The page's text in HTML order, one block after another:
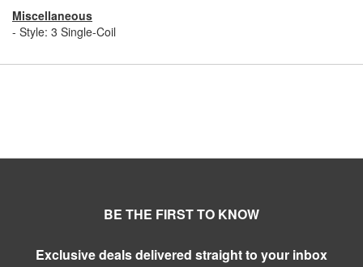
Miscellaneous
- Style: 3 Single-Coil
BE THE FIRST TO KNOW
Exclusive deals delivered straight to your inbox